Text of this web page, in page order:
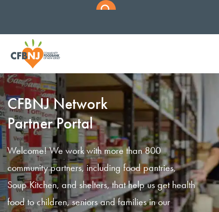
CFBNJ Network
Partner Portal
Welcome! We work with more than 800
community partners, including food pantries,
Soup Kitchen, and shelters, that help us get health
food to children, seniors and families in our